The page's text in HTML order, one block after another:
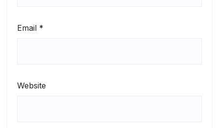
Email *
Website